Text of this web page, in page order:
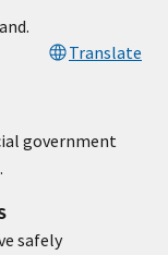
Translate
government
safely